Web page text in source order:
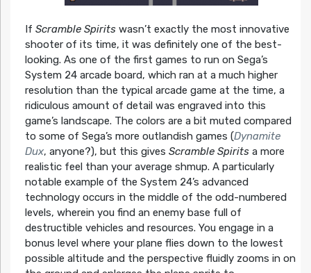
If Scramble Spiritswasn’t exactly the most innovative
shooter of its time, it was definitely one of the best-
looking. As one of the first games to run on Sega’s
System 24 arcade board, which ran at a much higher
resolution than the typical arcade game at the time, a
ridiculous amount of detail was engraved into this
game’s landscape. The colors are a bit muted compared
to some of Sega’s more outlandish games (Dynamite
Dux, anyone?), but this gives Scramble Spiritsa more
realistic feel than your average shmup. A particularly
notable example of the System 24’s advanced
technology occurs in the middle of the odd-numbered
levels, wherein you find an enemy base full of
destructible vehicles and resources. You engage in a
bonus level where your plane flies down to the lowest
possible altitude and the perspective fluidly zooms in on